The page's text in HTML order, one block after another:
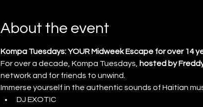
About the event
Kompa Tuesdays: YOUR Midweek Escape for over 14
For over a decade, Kompa Tuesdays, hosted by
network and for friends to unwind.
Immerse yourself in the authentic sounds of Haitian
DJ EXOTIC